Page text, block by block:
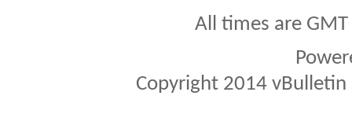
All times are
Copyright 2014